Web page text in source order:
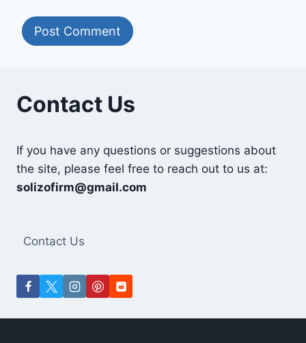
Contact Us
If you have any questions or suggestions about
the site, please feel free to reach out to us at:
solizofirm@gmail.com
Contact Us